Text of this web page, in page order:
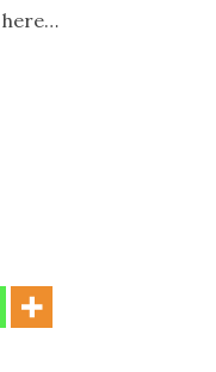
here…